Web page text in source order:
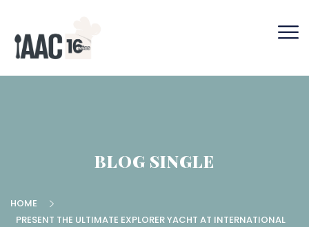
BLOG SINGLE
HOME
PRESENT THE ULTIMATE EXPLORER YACHT AT INTERNATIONAL